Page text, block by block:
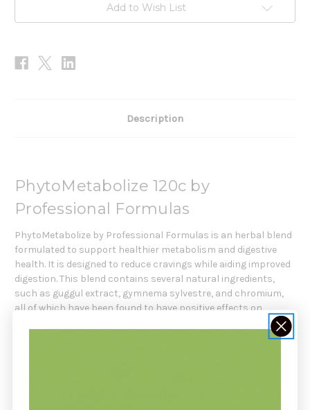
Add to Wish List
Description
PhytoMetabolize 120c by
Professional Formulas
PhytoMetabolize by Professional Formulas is an herbal blend
formulated to support healthier metabolism and digestive
health. It is designed to reduce cravings while aiding improved
digestion. This blend contains several natural ingredients,
such as guggul extract, gymnema sylvestre, and chromium,
all of which have been found to have positive effects on
metabolism and digestion. Guggul extract has been known to
help reduce cravings, while gymnema sylvestre has been